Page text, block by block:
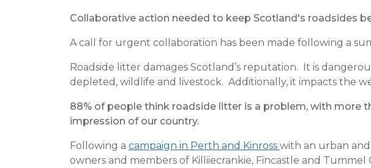
Collaborative action needed to keep Scotland's roadsides
A call for urgent collaboration has been made following a
Roadside litter damages Scotland’s reputation. It is
depleted, wildlife and livestock. Additionally, it impacts the
88% of people think roadside litter is a problem, with more
impression of our country.
Following a campaign in Perth and Kinross with an urban
owners and members of Killiiecrankie, Fincastle and